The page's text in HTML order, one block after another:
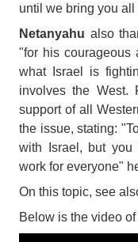
until we bring you all
Netanyahu also
"for his courageous
what Israel is
involves the West.
support of all
the issue, stating:
with Israel, but
work for everyone"
On this topic, see
Below is the video of